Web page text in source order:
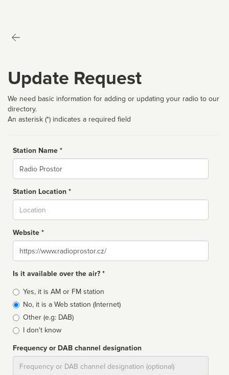
Update Request
We need basic information for adding or updating your radio to our
directory.
An asterisk (*) indicates a required field
Station Name *
Name
Station Location *
Website *
Website
Is it available over the air? *
Broadcast
type
Yes, it is AM or FM station
No, it is a Web station (Internet)
Other (e.g: DAB)
I don't know
Frequency or DAB channel designation